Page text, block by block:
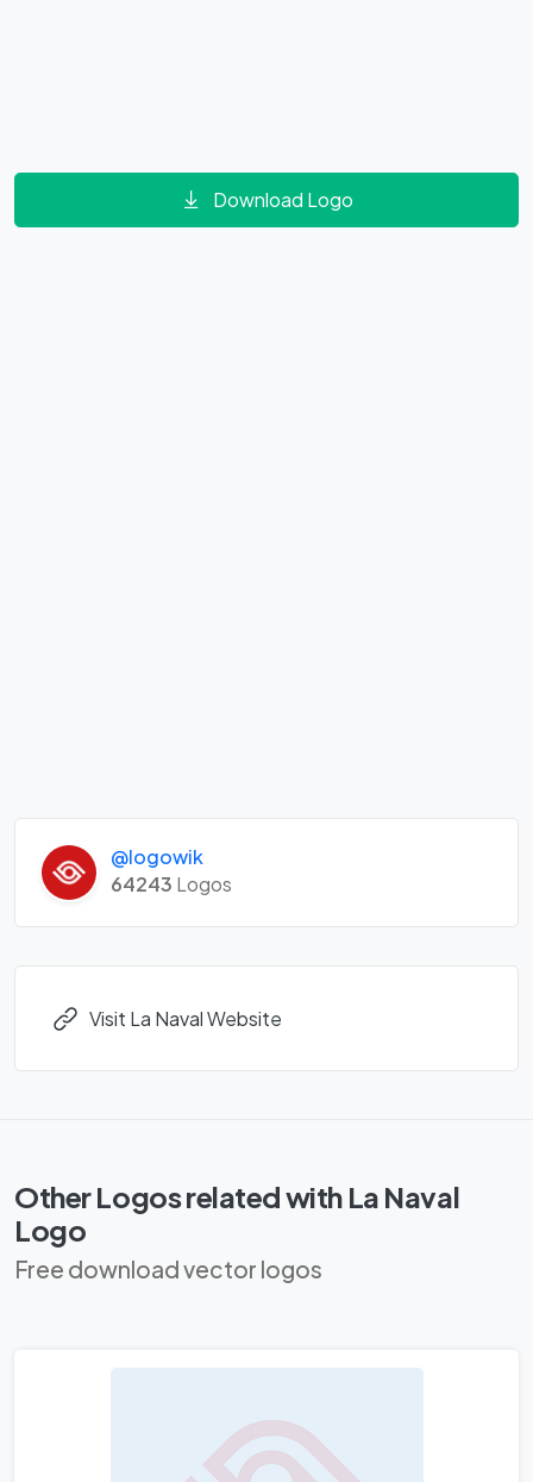
Download Logo
@logowik
64243 Logos
Visit La Naval Website
Other Logos related with La Naval
Logo
Free download vector logos